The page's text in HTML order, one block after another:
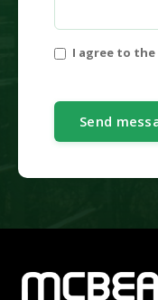
I agree to the